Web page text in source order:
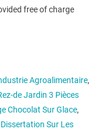
free of charge
Agroalimentaire,
de Jardin 3 Pièces
Chocolat Sur Glace,
Dissertation Sur Les